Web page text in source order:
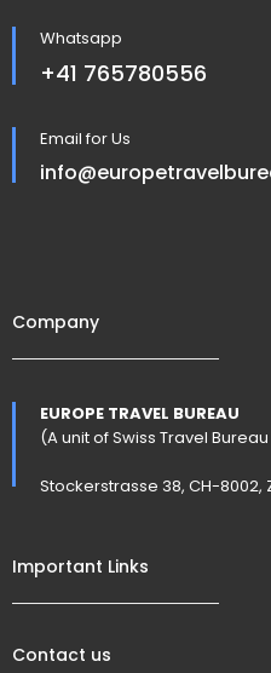
Whatsapp
+41 765780556
Email for Us
Company
EUROPE TRAVEL BUREAU
(A unit of Swiss Travel
Stockerstrasse 38, CH-8002,
Important Links
Contact us